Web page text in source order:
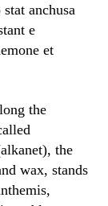
anchusa
e
et
the
the
wax, stands